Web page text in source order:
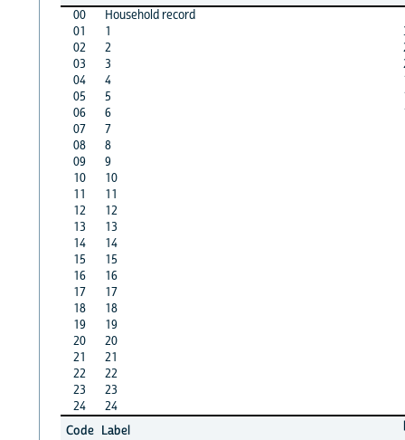
00
Household record
01
1
02
2
03
3
04
4
05
5
06
6
07
7
08
8
09
9
10
10
11
11
12
12
13
13
14
14
15
15
16
16
17
17
18
18
19
19
20
20
21
21
22
22
23
23
24
24
Code Label